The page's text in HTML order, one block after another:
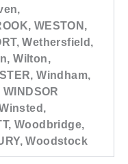
WESTON,
Wethersfield,
Wilton,
Windham,
Woodbridge,
Woodstock